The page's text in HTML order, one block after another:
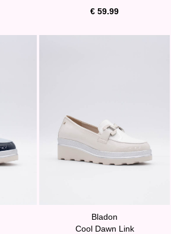
€ 59.99
Bladon
Cool Dawn Link